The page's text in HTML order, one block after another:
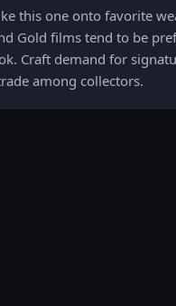
this one onto favorite
Gold films tend to be
Craft demand for
among collectors.